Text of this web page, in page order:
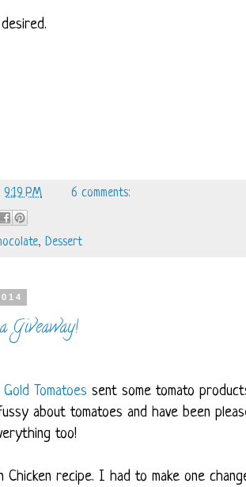
9:19 PM 6 comments:
,Dessert
Giveaway!
Gold Tomatoes sent some tomato
about tomatoes and have been
too!
recipe. I had to make one